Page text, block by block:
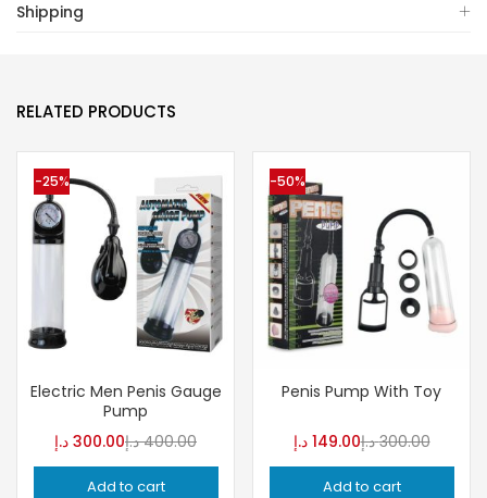
Shipping
RELATED PRODUCTS
-25%
Electric Men Penis Gauge
Pump
300.00 د.إ 400.00 د.إ
Add to cart
-50%
Penis Pump With Toy
149.00 د.إ 300.00 د.إ
Add to cart